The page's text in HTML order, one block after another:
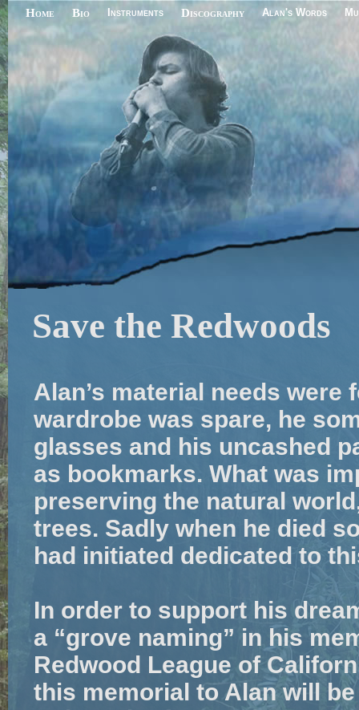
Home Bio Instruments Discography Alan's Words
Save the Redwoods
Alan’s material needs were
wardrobe was spare, he
glasses and his uncashed
as bookmarks. What was
preserving the natural
trees. Sadly when he died
had initiated dedicated to
In order to support his
a “grove naming” in his
Redwood League of
this memorial to Alan will